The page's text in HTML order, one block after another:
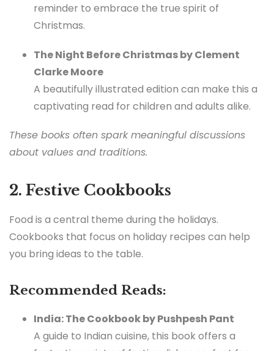
reminder to embrace the true spirit of
Christmas.
The Night Before Christmas by Clement
Clarke Moore
A beautifully illustrated edition can make this a
captivating read for children and adults alike.
These books often spark meaningful discussions
about values and traditions.
2. Festive Cookbooks
Food is a central theme during the holidays.
Cookbooks that focus on holiday recipes can help
you bring ideas to the table.
Recommended Reads:
India: The Cookbook by Pushpesh Pant
A guide to Indian cuisine, this book offers a